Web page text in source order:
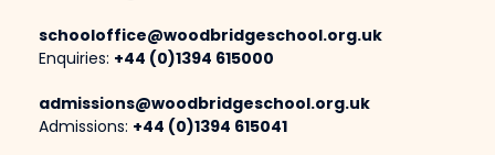
schooloffice@woodbridgeschool.org.uk
Enquiries: +44 (0)1394 615000
admissions@woodbridgeschool.org.uk
Admissions: +44 (0)1394 615041